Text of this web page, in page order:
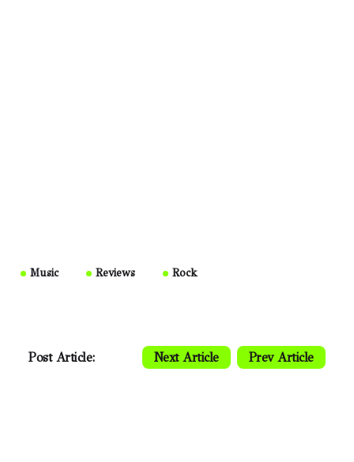
Music Reviews Rock
Post Article: Next Article Prev Article